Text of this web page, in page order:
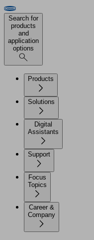
Search for
products
and
application
options
Products
Solutions
Digital
Assistants
Support
Focus
Topics
Career &
Company